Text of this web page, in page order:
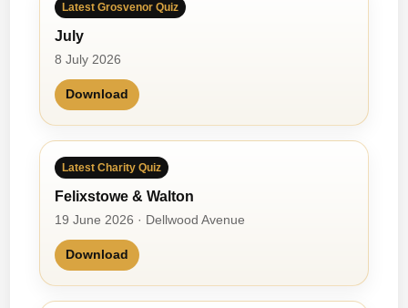
Latest Grosvenor Quiz
July
8 July 2026
Download
Latest Charity Quiz
Felixstowe & Walton
19 June 2026 · Dellwood Avenue
Download